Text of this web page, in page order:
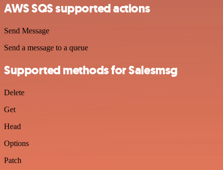
AWS SQS supported actions
Send Message
Send a message to a queue
Supported methods for Salesmsg
Delete
Get
Head
Options
Patch